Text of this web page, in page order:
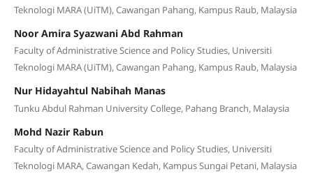
Teknologi MARA (UiTM), Cawangan Pahang, Kampus Raub, Malaysia
Noor Amira Syazwani Abd Rahman
Faculty of Administrative Science and Policy Studies, Universiti
Teknologi MARA (UiTM), Cawangan Pahang, Kampus Raub, Malaysia
Nur Hidayahtul Nabihah Manas
Tunku Abdul Rahman University College, Pahang Branch, Malaysia
Mohd Nazir Rabun
Faculty of Administrative Science and Policy Studies, Universiti
Teknologi MARA, Cawangan Kedah, Kampus Sungai Petani, Malaysia